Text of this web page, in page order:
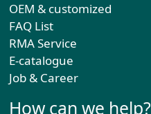
OEM & customized
FAQ List
RMA Service
E-catalogue
Job & Career
How can we help?